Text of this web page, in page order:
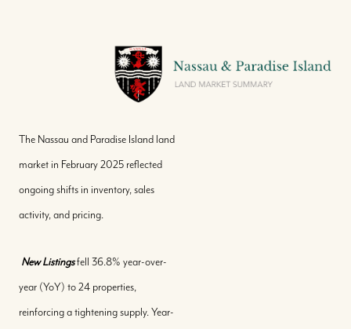
The Nassau and Paradise Island land
market in February 2025 reflected
ongoing shifts in inventory, sales
activity, and pricing.
New Listingsfell 36.8% year-over-
year (YoY) to 24 properties,
reinforcing a tightening supply. Year-